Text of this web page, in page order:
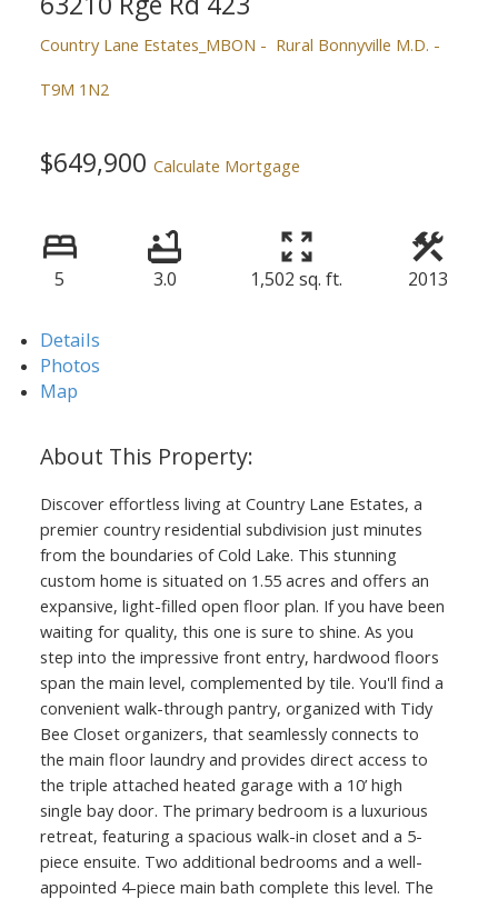
Country Lane Estates_MBON
Rural Bonnyville M.D.
T9M 1N2
$649,900 Calculate Mortgage
5 3.0 1,502 sq. ft. 2013
Details
Photos
Map
Discover effortless living at Country Lane Estates, a
premier country residential subdivision just minutes
from the boundaries of Cold Lake. This stunning
custom home is situated on 1.55 acres and offers an
expansive, light-filled open floor plan. If you have been
waiting for quality, this one is sure to shine. As you
step into the impressive front entry, hardwood floors
span the main level, complemented by tile. You'll find a
convenient walk-through pantry, organized with Tidy
Bee Closet organizers, that seamlessly connects to
the main floor laundry and provides direct access to
the triple attached heated garage with a 10’ high
single bay door. The primary bedroom is a luxurious
retreat, featuring a spacious walk-in closet and a 5-
piece ensuite. Two additional bedrooms and a well-
appointed 4-piece main bath complete this level. The